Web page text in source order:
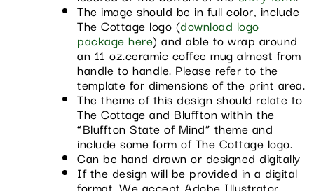
The image should be in full color, include
The Cottage logo (download logo
package here) and able to wrap around
an 11-oz.ceramic coffee mug almost from
handle to handle. Please refer to the
template for dimensions of the print area.
The theme of this design should relate to
The Cottage and Bluffton within the
“Bluffton State of Mind” theme and
include some form of The Cottage logo.
Can be hand-drawn or designed digitally
If the design will be provided in a digital
format. We accept Adobe Illustrator